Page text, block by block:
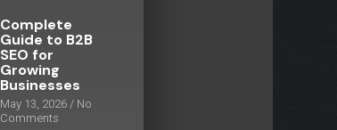
Complete
Guide to B2B
SEO for
Growing
Businesses
May 13, 2026 No
Comments